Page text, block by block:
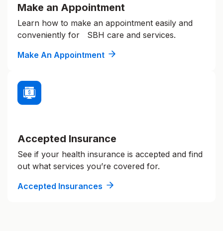
Make an Appointment
Learn how to make an appointment easily and
conveniently for SBH care and services.
Make An Appointment
Accepted Insurance
See if your health insurance is accepted and find
out what services you’re covered for.
Accepted Insurances